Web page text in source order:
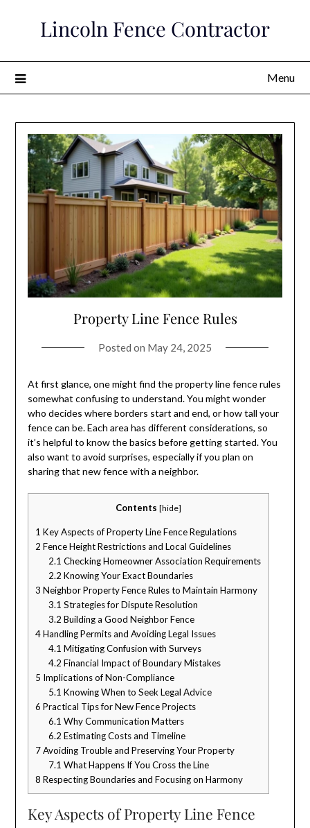
Lincoln Fence Contractor
Menu
Property Line Fence Rules
Posted on May 24, 2025
At first glance, one might find the property line fence rules
somewhat confusing to understand. You might wonder
who decides where borders start and end, or how tall your
fence can be. Each area has different considerations, so
it’s helpful to know the basics before getting started. You
also want to avoid surprises, especially if you plan on
sharing that new fence with a neighbor.
Contents [hide]
1 Key Aspects of Property Line Fence Regulations
2 Fence Height Restrictions and Local Guidelines
2.1 Checking Homeowner Association Requirements
2.2 Knowing Your Exact Boundaries
3 Neighbor Property Fence Rules to Maintain Harmony
3.1 Strategies for Dispute Resolution
3.2 Building a Good Neighbor Fence
4Handling Permits and Avoiding Legal Issues
4.1 Mitigating Confusion with Surveys
4.2 Financial Impact of Boundary Mistakes
5 Implications of Non-Compliance
5.1 Knowing When to Seek Legal Advice
6 Practical Tips for New Fence Projects
6.1 Why Communication Matters
6.2 Estimating Costs and Timeline
7Avoiding Trouble and Preserving Your Property
7.1 What Happens If You Cross the Line
8 Respecting Boundaries and Focusing on Harmony
Key Aspects of Property Line Fence